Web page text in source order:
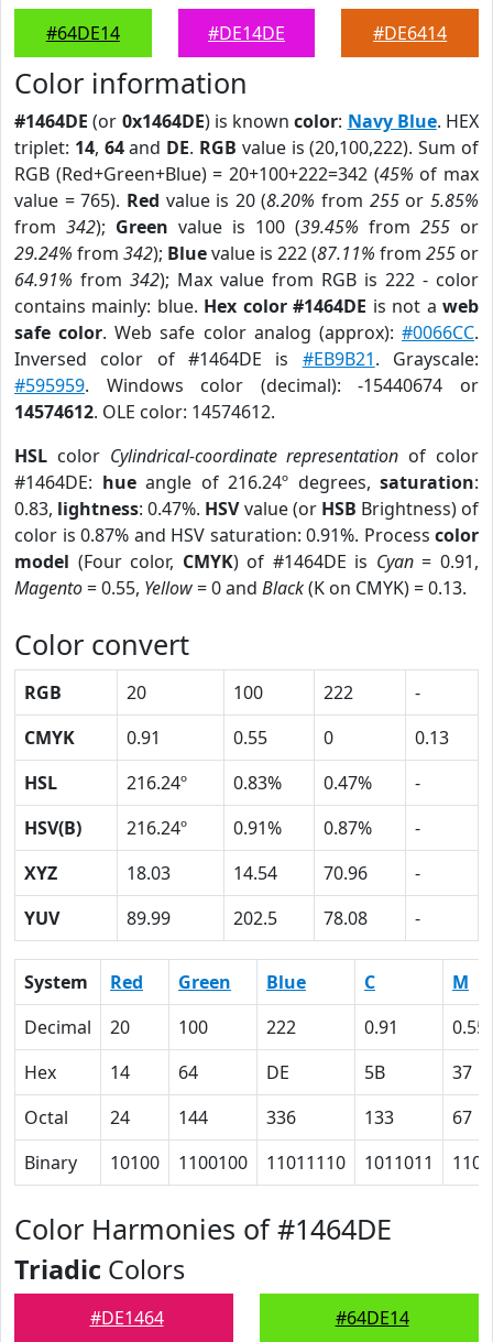
#64DE14
#DE14DE
#DE6414
Color information
#1464DE (or 0x1464DE) is knowncolor: Navy Blue. HEX
triplet: 14, 64and DE. RGB value is (20,100,222). Sum of
RGB (Red+Green+Blue) = 20+100+222=342 (45% of max
value = 765). Red value is 20 (8.20% from 255or5.85%
from 342); Green value is 100 (39.45% from 255 or
29.24% from 342); Bluevalue is 222 (87.11% from 255 or
64.91% from 342); Max value from RGB is 222 - color
contains mainly: blue. Hex color #1464DE is not aweb
safe color. Web safe color analog (approx):#0066CC.
Inversed color of #1464DE is #EB9B21. Grayscale:
#595959. Windows color (decimal): -15440674 or
14574612. OLE color: 14574612.
HSL color Cylindrical-coordinate representation of color
#1464DE: hueangle of 216.24º degrees, saturation:
0.83, lightness: 0.47%. HSVvalue (or HSB Brightness) of
color is 0.87% and HSV saturation: 0.91%. Process color
model (Four color, CMYK) of #1464DE is Cyan= 0.91,
Magento= 0.55, Yellow= 0 and Black(K on CMYK) = 0.13.
Color convert
RGB 20 100 222
-
CMYK
0.91 0.55 0
0.13
HSL
216.24º 0.83% 0.47%
-
HSV(B)
216.24º 0.91% 0.87%
-
XYZ
18.03 14.54 70.96
-
YUV
89.99 202.5 78.08 -
System Red Green Blue C
M
Decimal
20 100 222 0.91
0.55
Hex
14 64 DE 5B
37
Octal
24 144 336 133
67
Binary
10100 1100100 11011110 1011011
Color Harmonies of #1464DE
Triadic Colors
#DE1464 #64DE14